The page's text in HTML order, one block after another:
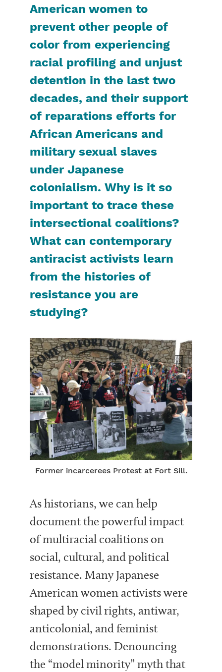
American women to
prevent other people of
color from experiencing
racial profiling and unjust
detention in the last two
decades, and their support
of reparations efforts for
African Americans and
military sexual slaves
under Japanese
colonialism. Why is it so
important to trace these
intersectional coalitions?
What can contemporary
antiracist activists learn
from the histories of
resistance you are
studying?
Former incarcerees Protest at Fort Sill.
As historians, we can help
document the powerful impact
of multiracial coalitions on
social, cultural, and political
resistance. Many Japanese
American women activists were
shaped by civil rights, antiwar,
anticolonial, and feminist
demonstrations. Denouncing
the “model minority” myth that